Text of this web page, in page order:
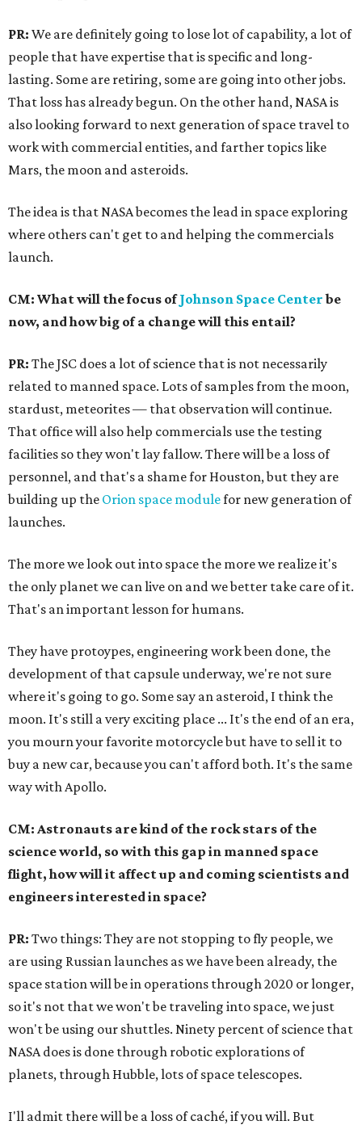
PR: We are definitely going to lose lot of capability, a lot of
people that have expertise that is specific and long-
lasting. Some are retiring, some are going into other jobs.
That loss has already begun. On the other hand, NASA is
also looking forward to next generation of space travel to
work with commercial entities, and farther topics like
Mars, the moon and asteroids.
The idea is that NASA becomes the lead in space exploring
where others can't get to and helping the commercials
launch.
CM: What will the focus ofJohnson Space Centerbe
now, and how big of a change will this entail?
PR: The JSC does a lot of science that is not necessarily
related to manned space. Lots of samples from the moon,
stardust, meteorites — that observation will continue.
That office will also help commercials use the testing
facilities so they won't lay fallow. There will be a loss of
personnel, and that's a shame for Houston, but they are
building up the Orion space modulefor new generation of
launches.
The more we look out into space the more we realize it's
the only planet we can live on and we better take care of it.
That's an important lesson for humans.
They have protoypes, engineering work been done, the
development of that capsule underway, we're not sure
where it's going to go. Some say an asteroid, I think the
moon. It's still a very exciting place ... It's the end of an era,
you mourn your favorite motorcycle but have to sell it to
buy a new car, because you can't afford both. It's the same
way with Apollo.
CM: Astronauts are kind of the rock stars of the
science world, so with this gap in manned space
flight, how will it affect up and coming scientists and
engineers interested in space?
PR: Two things: They are not stopping to fly people, we
are using Russian launches as we have been already, the
space station will be in operations through 2020 or longer,
so it's not that we won't be traveling into space, we just
won't be using our shuttles. Ninety percent of science that
NASA does is done through robotic explorations of
planets, through Hubble, lots of space telescopes.
I'll admit there will be a loss of caché, if you will. But